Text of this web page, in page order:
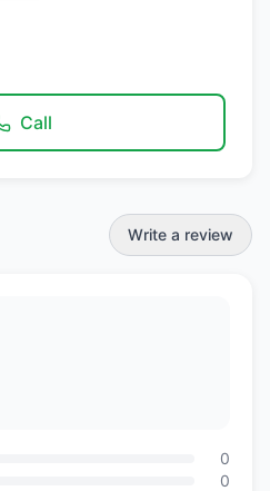
Call
Write a review
0
0